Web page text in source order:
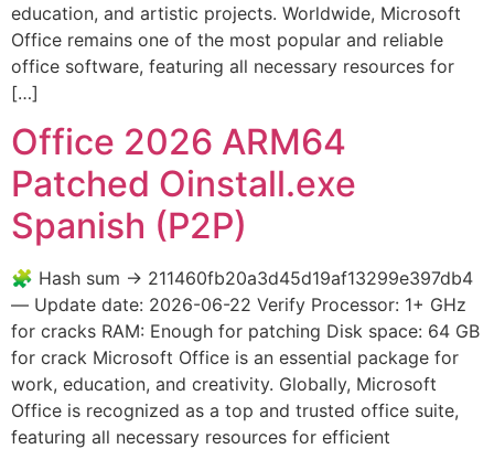
education, and artistic projects. Worldwide, Microsoft
Office remains one of the most popular and reliable
office software, featuring all necessary resources for
[…]
Office 2026 ARM64
Patched Oinstall.exe
Spanish (P2P)
🧩 Hash sum → 211460fb20a3d45d19af13299e397db4
— Update date: 2026-06-22 Verify Processor: 1+ GHz
for cracks RAM: Enough for patching Disk space: 64 GB
for crack Microsoft Office is an essential package for
work, education, and creativity. Globally, Microsoft
Office is recognized as a top and trusted office suite,
featuring all necessary resources for efficient